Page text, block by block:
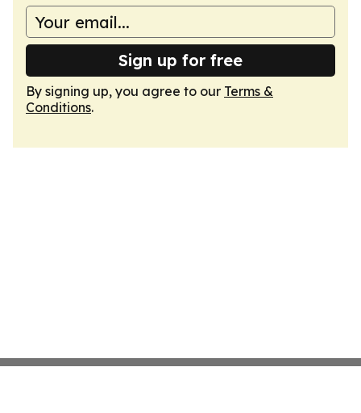
Sign up for free
By signing up, you agree to our Terms &
Conditions.